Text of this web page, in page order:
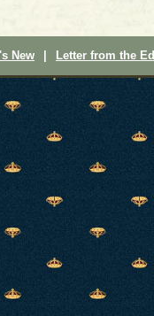
New Letter from the